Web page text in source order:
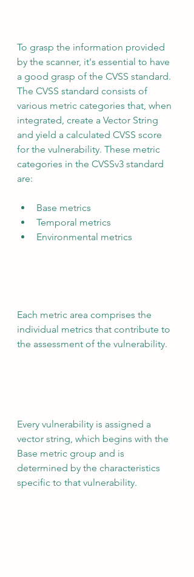
To grasp the information provided
by the scanner, it's essential to have
a good grasp of the CVSS standard.
The CVSS standard consists of
various metric categories that, when
integrated, create a Vector String
and yield a calculated CVSS score
for the vulnerability. These metric
categories in the CVSSv3 standard
are:
Base metrics
Temporal metrics
Environmental metrics
Each metric area comprises the
individual metrics that contribute to
the assessment of the vulnerability.
Every vulnerability is assigned a
vector string, which begins with the
Base metric group and is
determined by the characteristics
specific to that vulnerability.